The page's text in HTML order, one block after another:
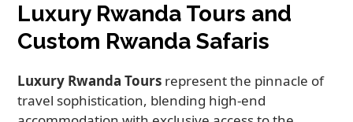
Luxury Rwanda Tours and
Custom Rwanda Safaris
Luxury Rwanda Tours represent the pinnacle of
travel sophistication, blending high-end